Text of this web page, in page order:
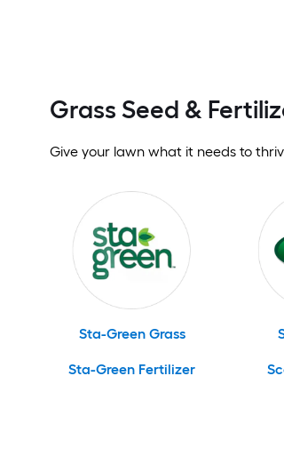
Grass Seed &
Give your lawn what it needs to
Sta-Green Grass
Sta-Green Fertilizer